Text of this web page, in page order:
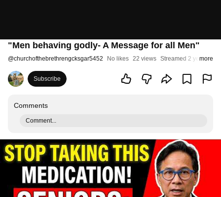
"Men behaving godly- A Message for all Men"
@churchofthebrethrengcksgar5452 No likes 22 views Streamed 2 years ago
more
Subscribe
Comments
Comment...